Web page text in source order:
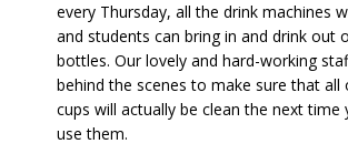
every Thursday, all the drink machines
and students can bring in and drink out
bottles. Our lovely and hard-working
behind the scenes to make sure that all
cups will actually be clean the next time
use them.